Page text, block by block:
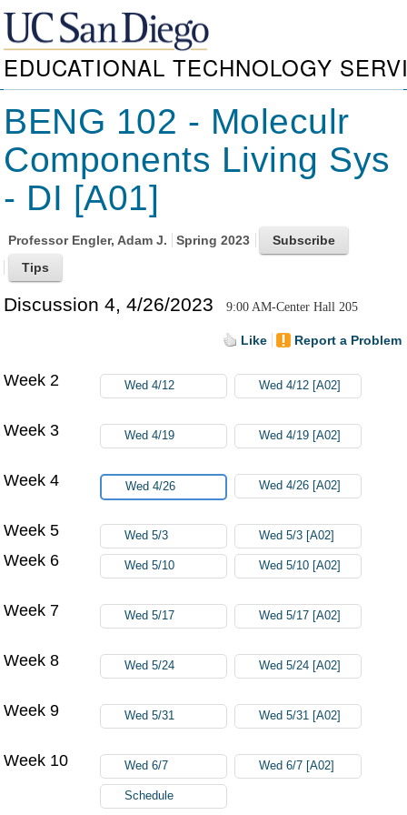
EDUCATIONAL TECHNOLOGY
BENG 102 - Moleculr
Components Living Sys
- DI [A01]
Professor Engler, Adam J. Spring 2023
Discussion 4, 4/26/2023 9:00 AM-Center Hall 205
Like Report a Problem
Week 2 Wed 4/12 Wed 4/12 [A02]
Week 3 Wed 4/19 Wed 4/19 [A02]
Week 4 Wed 4/26 Wed 4/26 [A02]
Week 5 Wed 5/3 Wed 5/3 [A02]
Week 6 Wed 5/10 Wed 5/10 [A02]
Week 7 Wed 5/17 Wed 5/17 [A02]
Week 8 Wed 5/24 Wed 5/24 [A02]
Week 9 Wed 5/31 Wed 5/31 [A02]
Week 10 Wed 6/7 Wed 6/7 [A02]
Schedule